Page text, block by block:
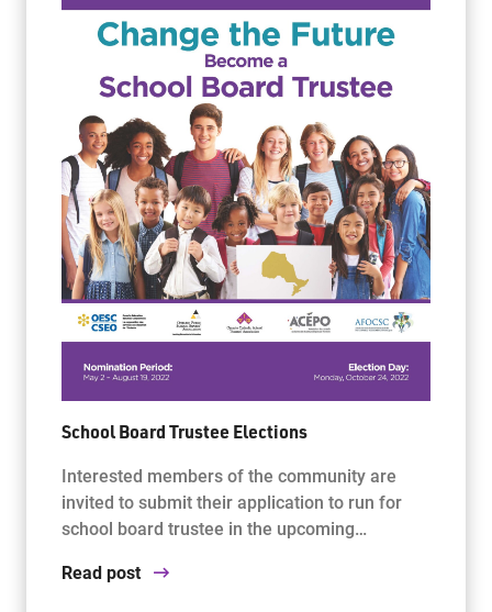
School Board Trustee Elections
Interested members of the community are
invited to submit their application to run for
school board trustee in the upcoming…
Read post